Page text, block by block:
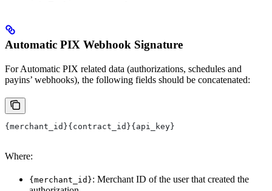
Automatic PIX Webhook Signature
For Automatic PIX related data (authorizations, schedules and
payins’ webhooks), the following fields should be concatenated:
{merchant_id}{contract_id}{api_key}
Where:
{merchant_id}: Merchant ID of the user that created the